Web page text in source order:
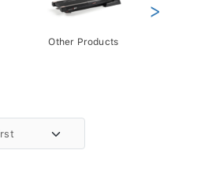
Other Products
>